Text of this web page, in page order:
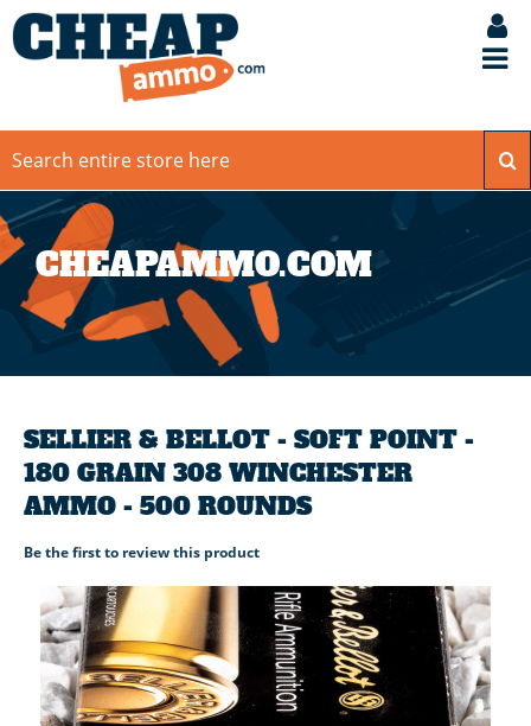
CHEAPAMMO.COM
SELLIER & BELLOT - SOFT POINT -
180 GRAIN 308 WINCHESTER
AMMO - 500 ROUNDS
Be the first to review this product